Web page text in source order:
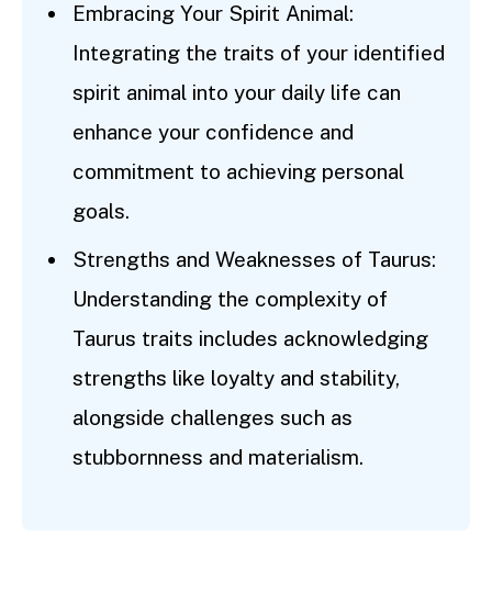
Embracing Your Spirit Animal:
Integrating the traits of your identified
spirit animal into your daily life can
enhance your confidence and
commitment to achieving personal
goals.
Strengths and Weaknesses of Taurus:
Understanding the complexity of
Taurus traits includes acknowledging
strengths like loyalty and stability,
alongside challenges such as
stubbornness and materialism.